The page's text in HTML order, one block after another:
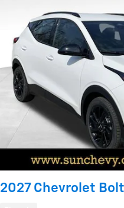
2027 Chevrolet Bolt